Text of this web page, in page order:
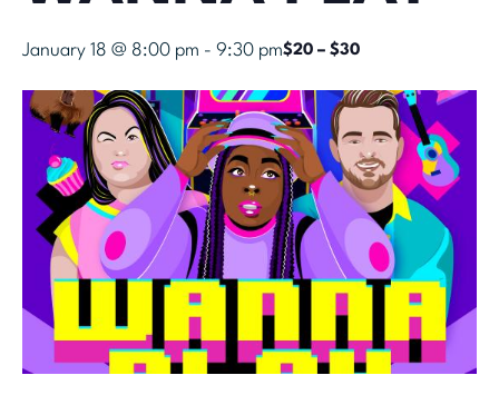
January 18 @ 8:00 pm - 9:30 pm$20 – $30